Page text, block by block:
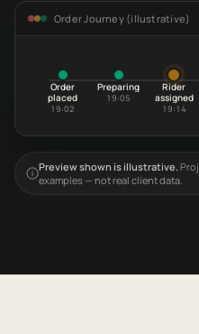
Order Journey (illustrative)
Order
placed
19:02
Preparing
19:05
Rider
assigned
19:14
Preview shown is illustrative.
examples — not real client data.